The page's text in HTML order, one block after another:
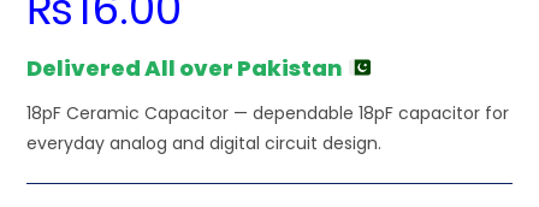
Delivered All over Pakistan
18pF Ceramic Capacitor — dependable 18pF capacitor for
everyday analog and digital circuit design.